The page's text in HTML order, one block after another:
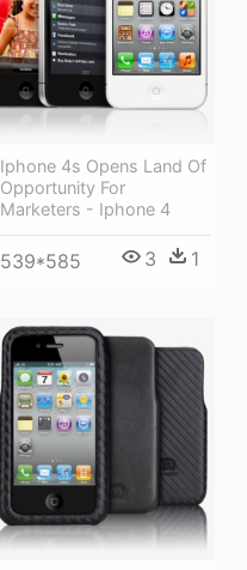
Iphone 4s Opens Land Of
Opportunity For
Marketers - Iphone 4
539*585 3 1